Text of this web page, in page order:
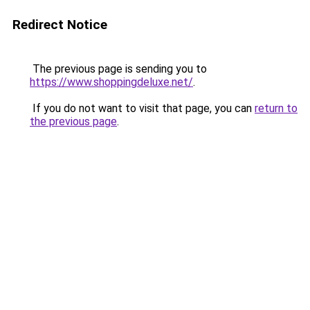
Redirect Notice
The previous page is sending you to
https://www.shoppingdeluxe.net/.
If you do not want to visit that page, you can return to
the previous page.